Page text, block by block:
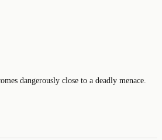
dangerously close to a deadly menace.